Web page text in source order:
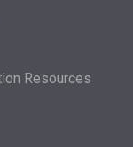
Resources